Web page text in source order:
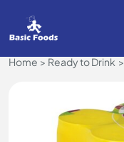
Home Ready to Drink